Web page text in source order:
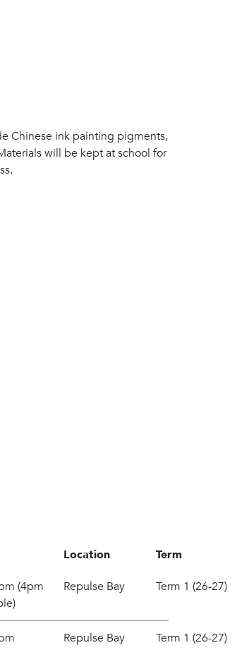
Chinese ink painting pigments,
will be kept at school for
(4pm
Location
Repulse Bay
Term
Term 1 (26-27)
Repulse Bay Term 1 (26-27)